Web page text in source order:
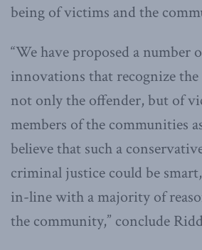
being of victims and the
“We have proposed a number
innovations that recognize
not only the offender, but of
members of the communities
believe that such a
criminal justice could be
in-line with a majority of
the community,” conclude